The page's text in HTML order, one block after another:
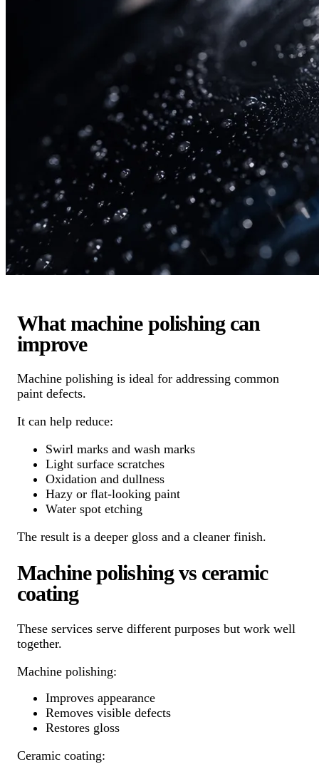
What machine polishing can
improve
Machine polishing is ideal for addressing common
paint defects.
It can help reduce:
Swirl marks and wash marks
Light surface scratches
Oxidation and dullness
Hazy or flat-looking paint
Water spot etching
The result is a deeper gloss and a cleaner finish.
Machine polishing vs ceramic
coating
These services serve different purposes but work well
together.
Machine polishing:
Improves appearance
Removes visible defects
Restores gloss
Ceramic coating: